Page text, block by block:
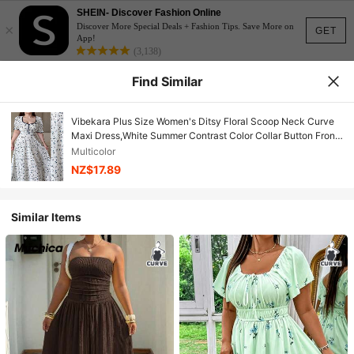
GET
×
SHEIN- Discover Fashion Online
Discover More Special Deals + Fashion Tips. Save More on
App!
(3,138)
Find Similar
Vibekara Plus Size Women's Ditsy Floral Scoop Neck Curve
Maxi Dress,White Summer Contrast Color Collar Button Front
Fit And Flare Party Dress,Retro Collegiate
Multicolor
NZ$17.89
Similar Items